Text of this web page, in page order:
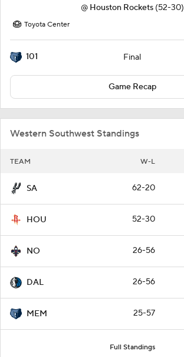
@ Houston Rockets (52-30)
Toyota Center
101 Final
Game Recap
Western Southwest Standings
TEAM W-L
SA 62-20
HOU 52-30
NO 26-56
DAL 26-56
MEM 25-57
Full Standings